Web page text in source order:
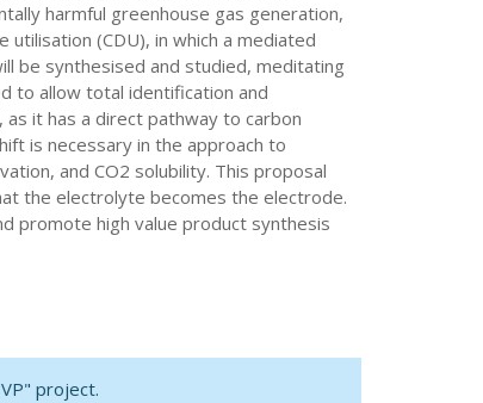
harmful greenhouse gas generation,
(CDU), in which a mediated
be synthesised and studied, meditating
to allow total identification and
it has a direct pathway to carbon
is necessary in the approach to
and CO2 solubility. This proposal
the electrolyte becomes the electrode.
promote high value product synthesis
project.